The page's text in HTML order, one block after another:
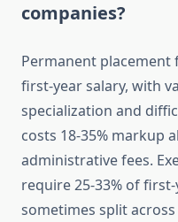
companies?
Permanent placement
first-year salary, with
specialization and
costs 18-35% markup
administrative fees.
require 25-33% of
sometimes split